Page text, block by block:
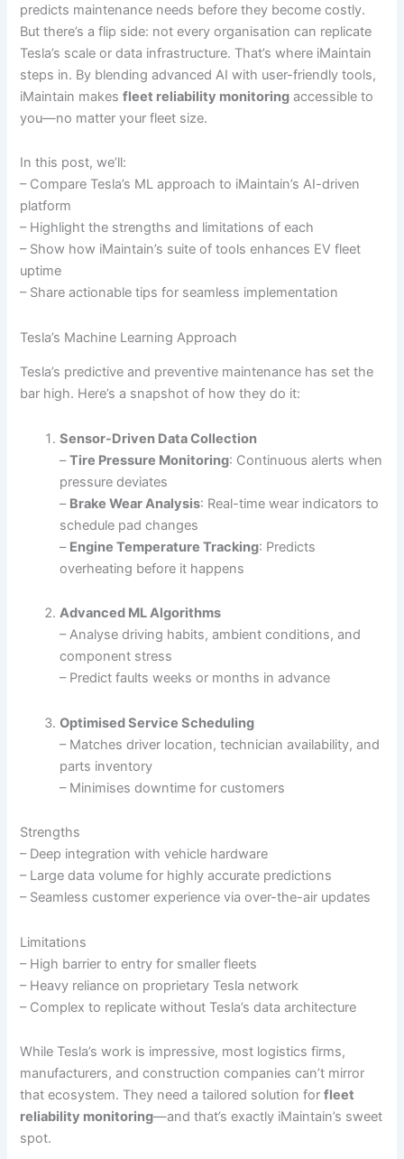
predicts maintenance needs before they become costly.
But there’s a flip side: not every organisation can replicate
Tesla’s scale or data infrastructure. That’s where iMaintain
steps in. By blending advanced AI with user-friendly tools,
iMaintain makesfleet reliability monitoring accessible to
you—no matter your fleet size.
In this post, we’ll:
– Compare Tesla’s ML approach to iMaintain’s AI-driven
platform
– Highlight the strengths and limitations of each
– Show how iMaintain’s suite of tools enhances EV fleet
uptime
– Share actionable tips for seamless implementation
Tesla’s Machine Learning Approach
Tesla’s predictive and preventive maintenance has set the
bar high. Here’s a snapshot of how they do it:
Sensor-Driven Data Collection
–Tire Pressure Monitoring: Continuous alerts when
pressure deviates
– Brake Wear Analysis: Real-time wear indicators to
schedule pad changes
– Engine Temperature Tracking: Predicts
overheating before it happens
Advanced ML Algorithms
– Analyse driving habits, ambient conditions, and
component stress
– Predict faults weeks or months in advance
Optimised Service Scheduling
– Matches driver location, technician availability, and
parts inventory
– Minimises downtime for customers
Strengths
– Deep integration with vehicle hardware
– Large data volume for highly accurate predictions
– Seamless customer experience via over-the-air updates
Limitations
– High barrier to entry for smaller fleets
– Heavy reliance on proprietary Tesla network
– Complex to replicate without Tesla’s data architecture
While Tesla’s work is impressive, most logistics firms,
manufacturers, and construction companies can’t mirror
that ecosystem. They need a tailored solution forfleet
reliability monitoring—and that’s exactly iMaintain’s sweet
spot.